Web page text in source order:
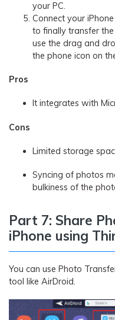
your PC.
Connect your
to finally transfer
use the drag and
the phone icon on
Pros
It integrates with
Cons
Limited storage
Syncing of photos
bulkiness of the
Part 7: Share
iPhone using
You can use Photo
tool like AirDroid.